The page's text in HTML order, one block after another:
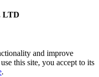
LTD
and improve
this site, you accept to its
.